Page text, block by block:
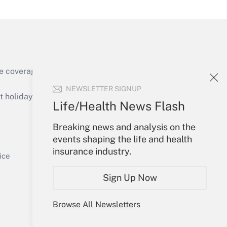
NEWSLETTER SIGNUP
Life/Health News Flash
Breaking news and analysis on the
events shaping the life and health
insurance industry.
Sign Up Now
Browse All Newsletters
Get Answer
of the products, services and
or send an email to
Your Account
Sign In
Create Account
My Newsletters